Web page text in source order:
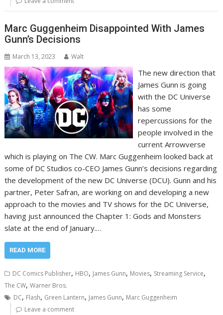
Marc Guggenheim Disappointed With James
Gunn’s Decisions
March 13, 2023 Walt
The new direction that
James Gunn is going
with the DC Universe
has some
repercussions for the
people involved in the
current Arrowverse
which is playing on The CW. Marc Guggenheim looked back at
some of DC Studios co-CEO James Gunn’s decisions regarding
the development of the new DC Universe (DCU). Gunn and his
partner, Peter Safran, are working on and developing a new
approach to the movies and TV shows for the DC Universe,
having just announced the Chapter 1: Gods and Monsters
slate at the end of January.…
READ MORE
DC Comics Publisher, HBO, James Gunn, Movies, Streaming Service,
The CW,Warner Bros.
DC, Flash, Green Lantern, James Gunn, Marc Guggenheim
Leave a comment